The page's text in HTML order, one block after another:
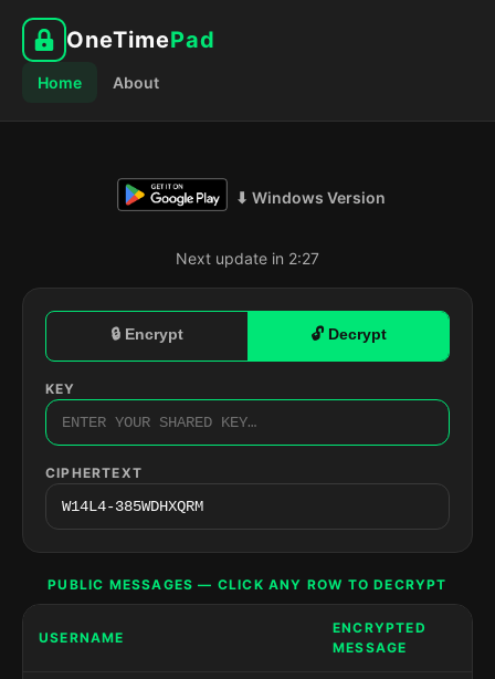
OneTimePad
Home About
⬇ Windows Version
Next update in 2:26
🔒 Encrypt 🔓 Decrypt
KEY
CIPHERTEXT
PUBLIC MESSAGES — CLICK ANY ROW TO DECRYPT
USERNAME
ENCRYPTED
MESSAGE